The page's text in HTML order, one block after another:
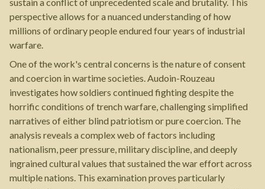
perspective allows for a nuanced understanding of how
millions of ordinary people endured four years of industrial
warfare.
One of the work's central concerns is the nature of consent
and coercion in wartime societies. Audoin-Rouzeau
investigates how soldiers continued fighting despite the
horrific conditions of trench warfare, challenging simplified
narratives of either blind patriotism or pure coercion. The
analysis reveals a complex web of factors including
nationalism, peer pressure, military discipline, and deeply
ingrained cultural values that sustained the war effort across
multiple nations. This examination proves particularly